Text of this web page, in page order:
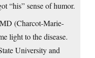
“his” sense of humor.
(Charcot-Marie-
light to the disease.
University and